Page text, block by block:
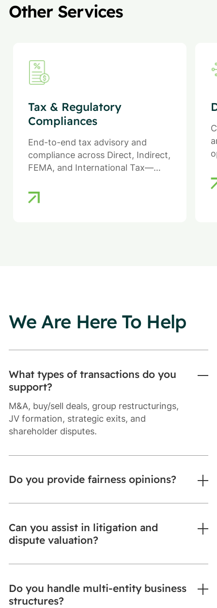
Other Services
Tax & Regulatory
Compliances
End-to-end tax advisory and
compliance across Direct, Indirect,
FEMA, and International Tax—
and reduced regulatory risk.
We Are Here To Help
What types of transactions do you
support?
M&A, buy/sell deals, group restructurings,
JV formation, strategic exits, and
shareholder disputes.
Do you provide fairness opinions?
Can you assist in litigation and
dispute valuation?
Do you handle multi-entity business
structures?